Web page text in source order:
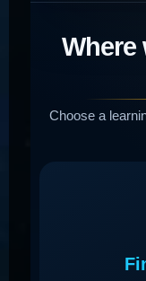
Where
Choose a